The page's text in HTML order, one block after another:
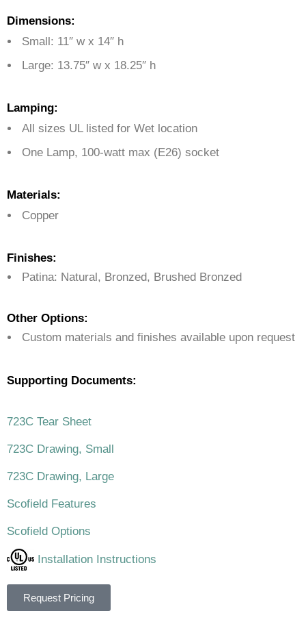
Dimensions:
Small: 11″ w x 14″ h
Large: 13.75″ w x 18.25″ h
Lamping:
All sizes UL listed for Wet location
One Lamp, 100-watt max (E26) socket
Materials:
Copper
Finishes:
Patina: Natural, Bronzed, Brushed Bronzed
Other Options:
Custom materials and finishes available upon request
Supporting Documents:
723C Tear Sheet
723C Drawing, Small
723C Drawing, Large
Scofield Features
Scofield Options
Installation Instructions
Request Pricing